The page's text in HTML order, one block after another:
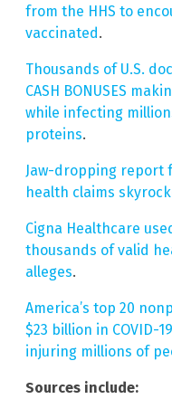
from the HHS to
vaccinated.
Thousands of U.S.
CASH BONUSES
while infecting
proteins.
Jaw-dropping report
health claims
Cigna Healthcare
thousands of valid
alleges.
America’s top 20
$23 billion in COVID-
injuring millions of
Sources include: